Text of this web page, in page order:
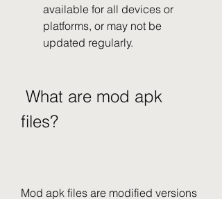
available for all devices or
platforms, or may not be
updated regularly.
files?
Mod apk files are modified versions